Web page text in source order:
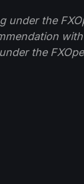
under the
the